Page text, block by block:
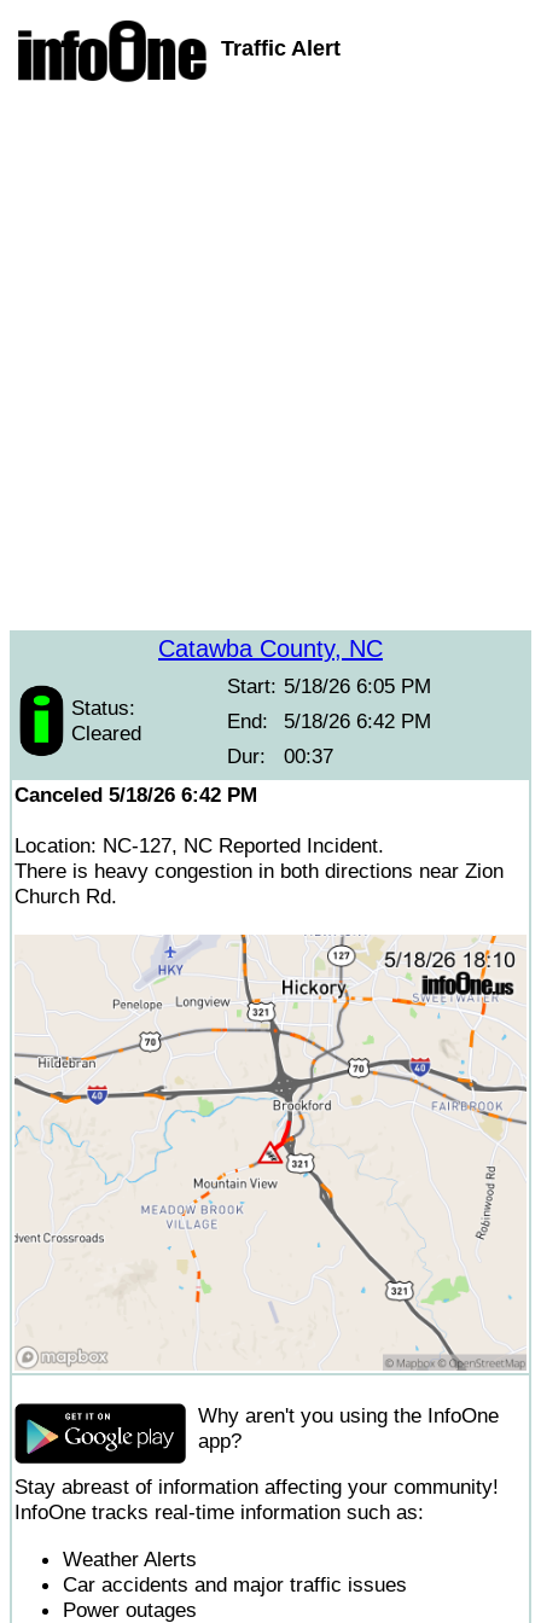
Traffic Alert
Catawba County, NC
Status:
Cleared
Start: 5/18/26 6:05 PM
End:
5/18/26 6:42 PM
Dur:
00:37
Canceled 5/18/26 6:42 PM
Location: NC-127, NC Reported Incident.
There is heavy congestion in both directions near Zion
Church Rd.
Why aren't you using the InfoOne
app?
Stay abreast of information affecting your community!
InfoOne tracks real-time information such as:
Weather Alerts
Car accidents and major traffic issues
Power outages